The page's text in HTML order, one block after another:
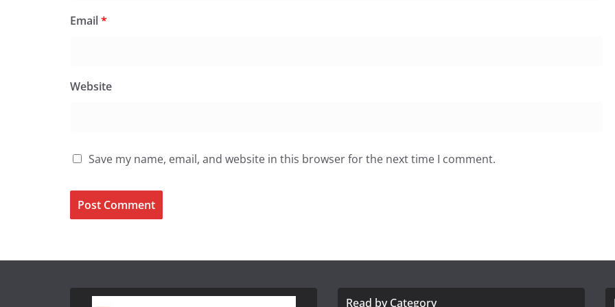
Email*
Website
Save my name, email, and website in this browser for the next time I comment.
Read by Category